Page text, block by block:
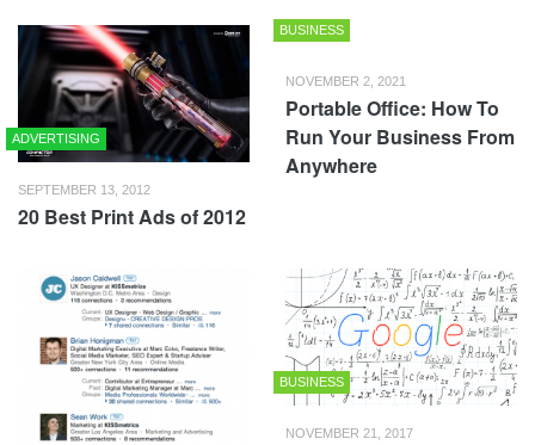
ADVERTISING
SEPTEMBER 13, 2012
20 Best Print Ads of 2012
BUSINESS
NOVEMBER 2, 2021
Portable Office: How To
Run Your Business From
Anywhere
BUSINESS
NOVEMBER 21, 2017